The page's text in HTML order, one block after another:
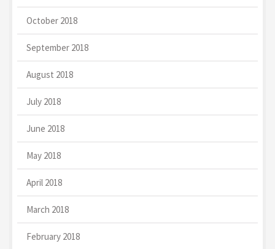
October 2018
September 2018
August 2018
July 2018
June 2018
May 2018
April 2018
March 2018
February 2018